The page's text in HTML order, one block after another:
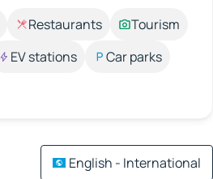
Restaurants
Tourism
EV stations
Car parks
English - International